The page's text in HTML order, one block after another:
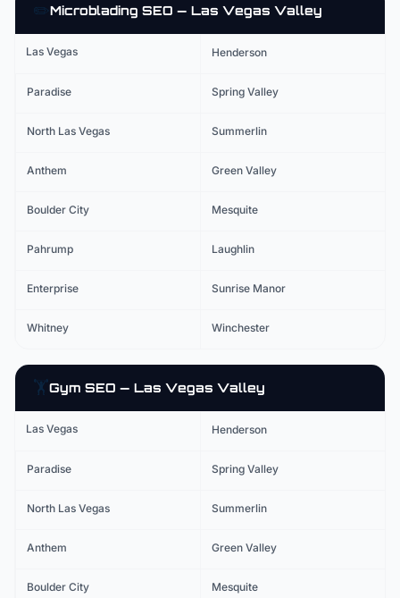
✏️Microblading SEO — Las Vegas Valley
Las Vegas Henderson
Paradise Spring Valley
North Las Vegas Summerlin
Anthem Green Valley
Boulder City Mesquite
Pahrump Laughlin
Enterprise Sunrise Manor
Whitney Winchester
🏋️Gym SEO — Las Vegas Valley
Las Vegas Henderson
Paradise Spring Valley
North Las Vegas Summerlin
Anthem Green Valley
Boulder City Mesquite